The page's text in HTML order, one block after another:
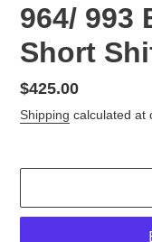
964/ 993
Short
Regular
price
$425.00
Shipping calculated at